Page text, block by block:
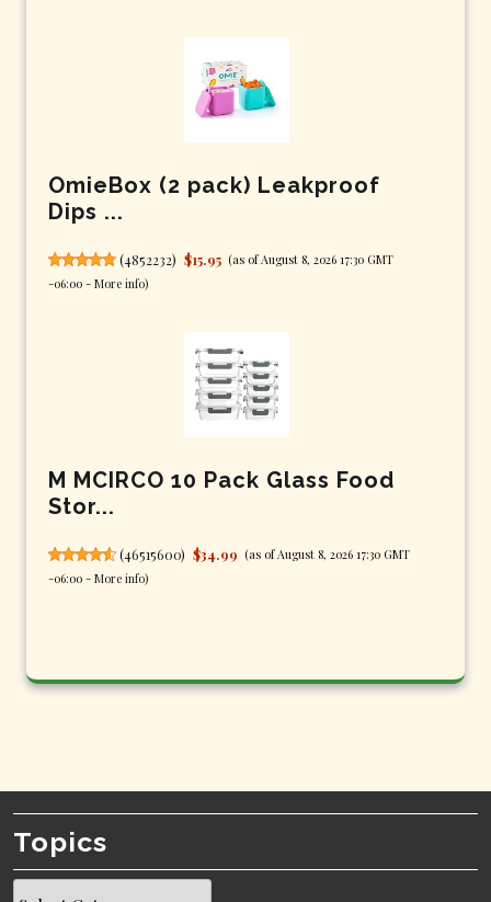
OmieBox (2 pack) Leakproof
Dips ...
(4852232) $15.95 (as of August 8, 2026 17:30 GMT
-06:00 - More info)
M MCIRCO 10 Pack Glass Food
Stor...
(46515600) $34.99 (as of August 8, 2026 17:30 GMT
-06:00 - More info)
Topics